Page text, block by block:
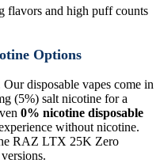
flavors and high puff counts
Options
disposable vapes come in
(5%) salt nicotine for a
0% nicotine disposable
without nicotine.
RAZ LTX 25K Zero